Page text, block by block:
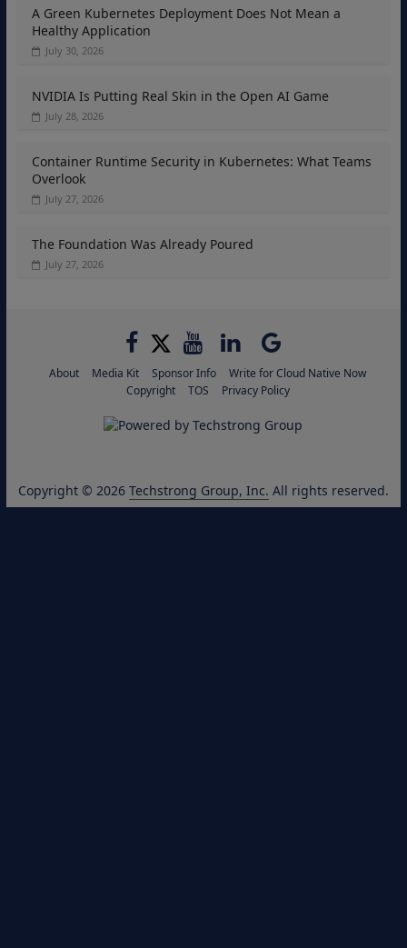
A Green Kubernetes Deployment Does Not Mean a
Healthy Application
July 30, 2026
NVIDIA Is Putting Real Skin in the Open AI Game
July 28, 2026
Container Runtime Security in Kubernetes: What Teams
Overlook
July 27, 2026
The Foundation Was Already Poured
July 27, 2026
About Media Kit Sponsor Info
Write for Cloud Native Now
Copyright
TOS Privacy Policy
Copyright © 2026 Techstrong Group, Inc. All rights reserved.